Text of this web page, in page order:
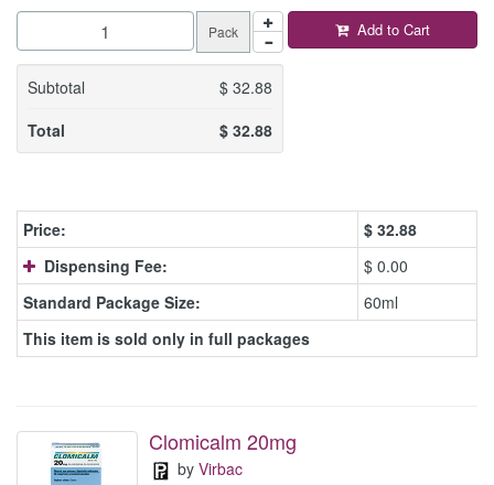
Pack
Subtotal $32.88
Total
$32.88
Add to Cart
Price: $ 32.88
Dispensing Fee:
$ 0.00
Standard Package Size:
60ml
This item is sold only in full packages
Clomicalm 20mg
by Virbac